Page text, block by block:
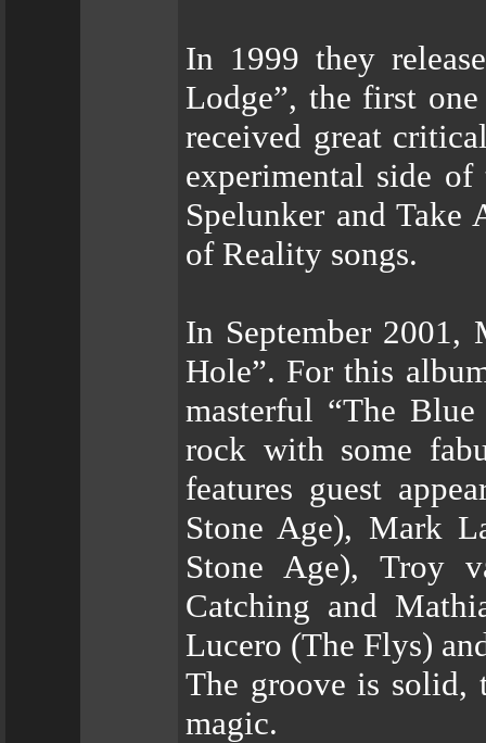
In 1999 they
Lodge”, the first
received great
experimental side
Spelunker and Take
of Reality songs.
In September 2001,
Hole”. For this
masterful “The
rock with some
features guest
Stone Age), Mark
Stone Age), Troy
Catching and
Lucero (The Flys)
The groove is solid,
magic.